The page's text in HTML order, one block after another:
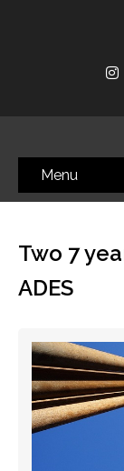
Menu
Two 7
ADES